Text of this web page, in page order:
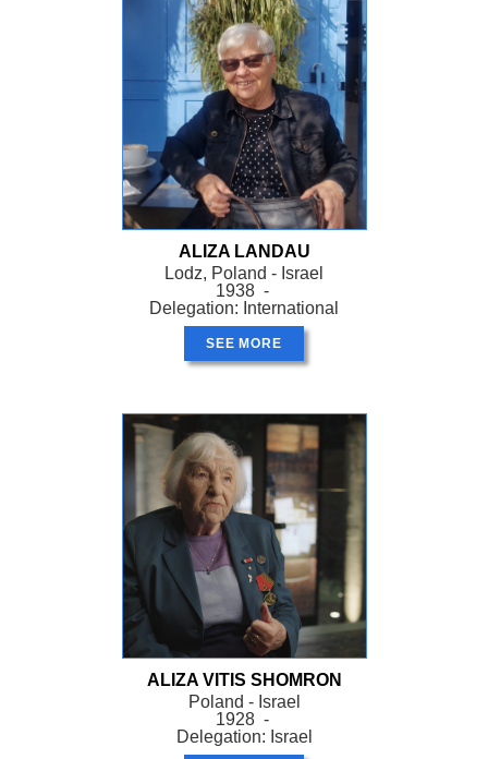
ALIZA LANDAU
Lodz, Poland - Israel
1938 -
Delegation: International
SEE MORE
ALIZA VITIS SHOMRON
Poland - Israel
1928 -
Delegation: Israel